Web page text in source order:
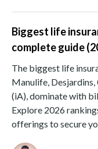
Biggest life
complete guide
The biggest life
Manulife, Desjardins,
(iA), dominate with
Explore 2026
offerings to secure